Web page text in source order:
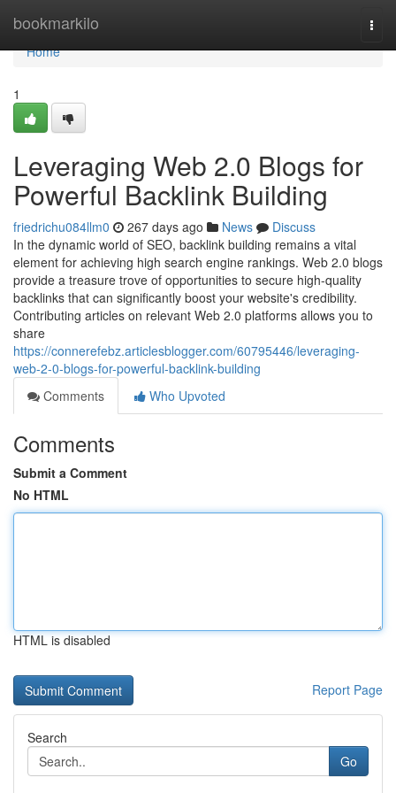
bookmarkilo
Home
Home
1
Leveraging Web 2.0 Blogs for
Powerful Backlink Building
friedrichu084llm0 267 days ago News
Discuss
In the dynamic world of SEO, backlink building remains a vital
element for achieving high search engine rankings. Web 2.0 blogs
provide a treasure trove of opportunities to secure high-quality
backlinks that can significantly boost your website's credibility.
Contributing articles on relevant Web 2.0 platforms allows you to
share
https://connerefebz.articlesblogger.com/60795446/leveraging-
web-2-0-blogs-for-powerful-backlink-building
Comments
Who Upvoted
Comments
Submit a Comment
No HTML
HTML is disabled
Report Page
Search
Go